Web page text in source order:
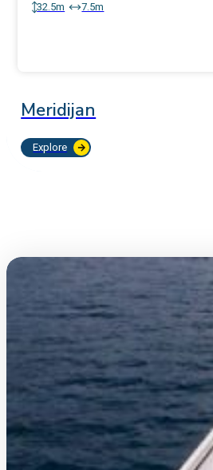
32.5m 7.5m
Meridijan
Explore